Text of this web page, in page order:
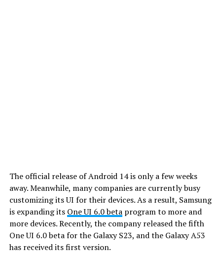
The official release of Android 14 is only a few weeks
away. Meanwhile, many companies are currently busy
customizing its UI for their devices. As a result, Samsung
is expanding its One UI 6.0 betaprogram to more and
more devices. Recently, the company released the fifth
One UI 6.0 beta for the Galaxy S23, and the Galaxy A53
has received its first version.